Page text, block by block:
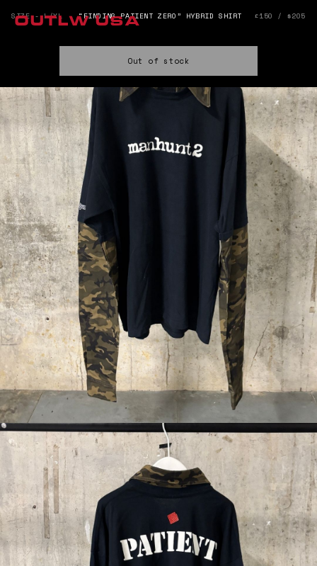
OUTLW USA
SIZE - L/XL “FINDING PATIENT ZERO” HYBRID SHIRT £150 / $205